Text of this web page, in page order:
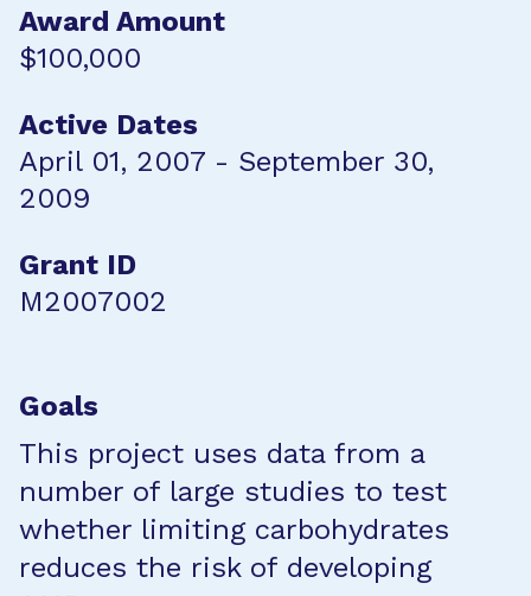
Award Amount
$100,000
Active Dates
April 01, 2007 - September 30,
2009
Grant ID
M2007002
Goals
This project uses data from a
number of large studies to test
whether limiting carbohydrates
reduces the risk of developing